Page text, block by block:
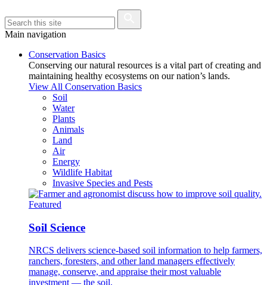
Main navigation
Conservation Basics
Conserving our natural resources is a vital part of creating and
maintaining healthy ecosystems on our nation’s lands.
View All Conservation Basics
Soil
Water
Plants
Animals
Land
Air
Energy
Wildlife Habitat
Invasive Species and Pests
Featured
Soil Science
NRCS delivers science-based soil information to help farmers,
ranchers, foresters, and other land managers effectively
manage, conserve, and appraise their most valuable
investment — the soil.